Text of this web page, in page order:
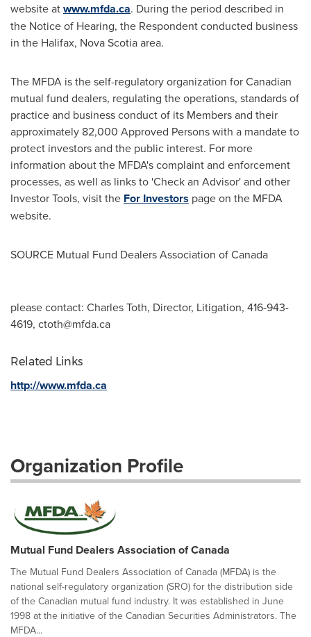
website atwww.mfda.ca. During the period described in
the Notice of Hearing, the Respondent conducted business
in the Halifax, Nova Scotiaarea.
The MFDA is the self-regulatory organization for Canadian
mutual fund dealers, regulating the operations, standards of
practice and business conduct of its Members and their
approximately 82,000 Approved Persons with a mandate to
protect investors and the public interest. For more
information about the MFDA's complaint and enforcement
processes, as well as links to 'Check an Advisor' and other
Investor Tools, visit the For Investors page on the MFDA
website.
SOURCE Mutual Fund Dealers Association ofCanada
please contact: Charles Toth, Director, Litigation, 416-943-
4619, ctoth@mfda.ca
Related Links
http://www.mfda.ca
Organization Profile
Mutual Fund Dealers Association of Canada
The Mutual Fund Dealers Association of Canada (MFDA) is the
national self-regulatory organization (SRO) for the distribution side
of the Canadian mutual fund industry. It was established in June
1998 at the initiative of the Canadian Securities Administrators. The
MFDA...